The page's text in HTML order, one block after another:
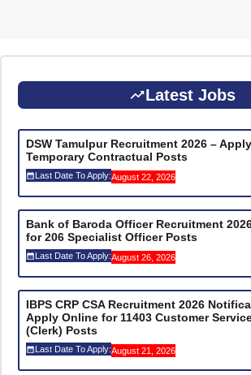
Latest Jobs
DSW Tamulpur Recruitment 2026 –
Temporary Contractual Posts
Last Date To Apply:August 22, 2026
Bank of Baroda Officer Recruitment
for 206 Specialist Officer Posts
Last Date To Apply:August 26, 2026
IBPS CRP CSA Recruitment 2026
Apply Online for 11403 Customer
(Clerk) Posts
Last Date To Apply:August 21, 2026